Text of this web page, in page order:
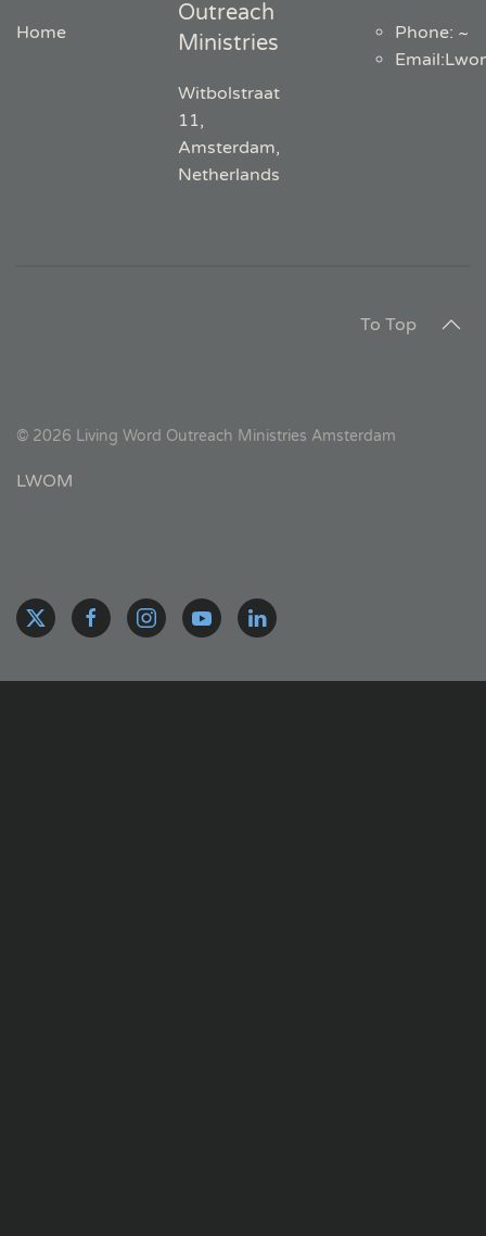
Home
Outreach
Ministries
Witbolstraat
11,
Amsterdam,
Netherlands
Phone: ~
Email:
To Top
© 2026 Living Word Outreach Ministries Amsterdam
LWOM